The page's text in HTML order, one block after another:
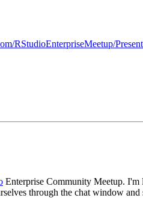
RStudioEnterpriseMeetup/
Enterprise Community Meetup. I'm
through the chat window